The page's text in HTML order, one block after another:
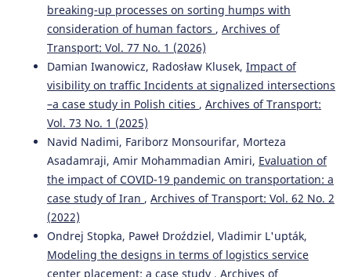
Panek A. (2025-01-01)
Reliability and efficiency in technology selection in
logistics facilities – multicriteria decision support using
the AHP method. Eksploatacja I Niezawodnosc, 27(2).
10.17531/ein/200684
Maza-Rodriguez S. (2025-01-01)
Application of the Internet of Things (IoT) to Increase the
Perfect Order Fulfillment Index in an Air Cargo Company
Through the Integration of SCOR, TPM, and SLP
Approaches. Proceedings of the 2025 IEEE 32nd
International Conference on Electronics Electrical
Engineering and Computing Intercon 2025.
breaking-up processes on sorting humps with
consideration of human factors , Archives of
Transport: Vol. 77 No. 1 (2026)
Damian Iwanowicz, Radosław Klusek, Impact of
visibility on traffic Incidents at signalized intersections
–a case study in Polish cities , Archives of Transport:
Vol. 73 No. 1 (2025)
Navid Nadimi, Fariborz Monsourifar, Morteza
Asadamraji, Amir Mohammadian Amiri, Evaluation of
the impact of COVID-19 pandemic on transportation: a
case study of Iran , Archives of Transport: Vol. 62 No. 2
(2022)
Ondrej Stopka, Paweł Droździel, Vladimir L'upták,
Modeling the designs in terms of logistics service
center placement: a case study , Archives of